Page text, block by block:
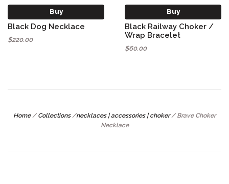
Buy
Black Dog Necklace
$220.00
Buy
Black Railway Choker /
Wrap Bracelet
$60.00
Home / Collections /necklaces | accessories | choker / Brave Choker
Necklace